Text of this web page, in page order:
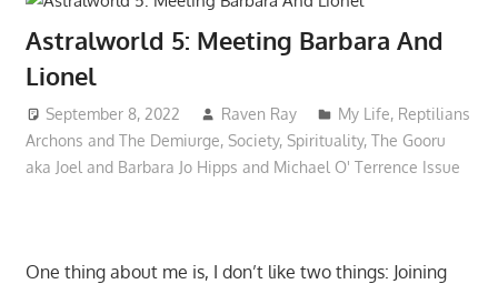
Astralworld 5: Meeting Barbara And
Lionel
September 8, 2022 Raven Ray My Life, Reptilians
Archons and The Demiurge, Society, Spirituality, The Gooru
aka Joel and Barbara Jo Hipps and Michael O' Terrence Issue
One thing about me is, I don’t like two things: Joining